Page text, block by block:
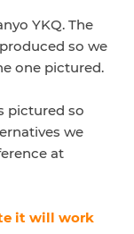
YKQ. The
so we
one pictured.
pictured so
we
at
it will work